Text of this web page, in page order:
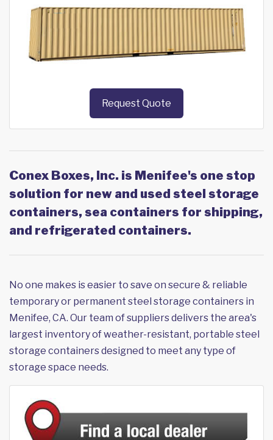
Request Quote
Conex Boxes, Inc. is Menifee's one stop
solution for new and used steel storage
containers, sea containers for shipping,
and refrigerated containers.
No one makes is easier to save on secure & reliable
temporary or permanent steel storage containers in
Menifee, CA. Our team of suppliers delivers the area's
largest inventory of weather-resistant, portable steel
storage containers designed to meet any type of
storage space needs.